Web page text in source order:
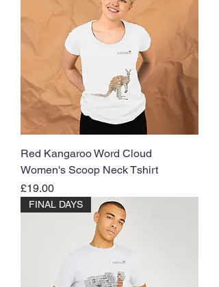
Red Kangaroo Word Cloud
Women's Scoop Neck Tshirt
Price
£19.00
FINAL DAYS